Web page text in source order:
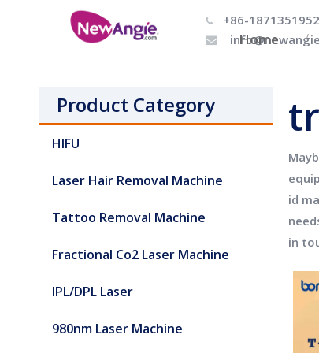
 +86-
 Home
Product Category
HIFU
Laser Hair Removal Machine
Tattoo Removal Machine
Fractional Co2 Laser Machine
IPL/DPL Laser
980nm Laser Machine
id
in